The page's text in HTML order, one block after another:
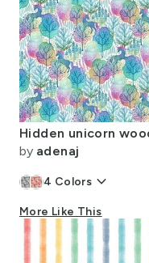
by adenaj
4 Colors keyboard_arrow_down
More Like This